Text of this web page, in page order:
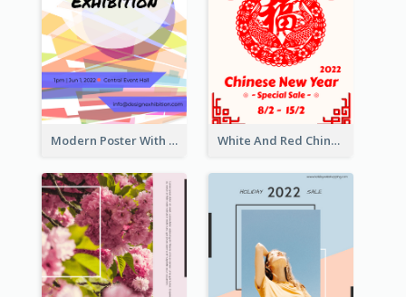
Modern Poster With Crossing Multiple Colour White And Red Chinese New Year Sale Poster